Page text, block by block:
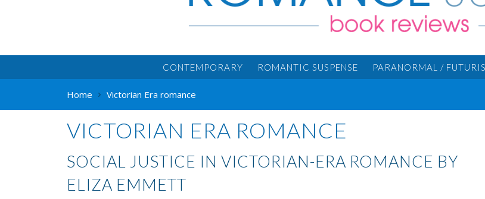
CONTEMPORARY ROMANTIC SUSPENSE PARANORMAL /
Home Victorian Era romance
VICTORIAN ERA ROMANCE
SOCIAL JUSTICE IN VICTORIAN-ERA ROMANCE BY
ELIZA EMMETT